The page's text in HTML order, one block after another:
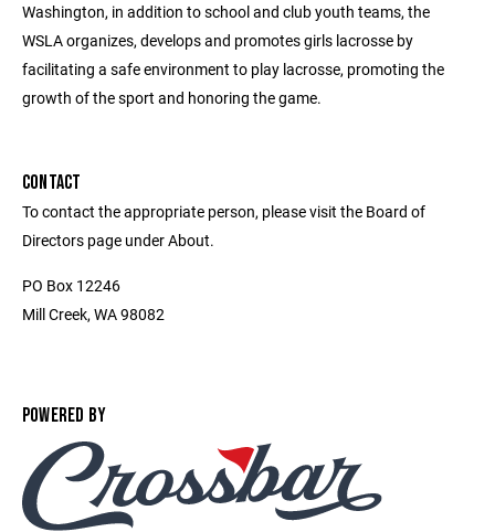
Washington, in addition to school and club youth teams, the
WSLA organizes, develops and promotes girls lacrosse by
facilitating a safe environment to play lacrosse, promoting the
growth of the sport and honoring the game.
CONTACT
To contact the appropriate person, please visit the Board of
Directors page under About.
PO Box 12246
Mill Creek, WA 98082
POWERED BY